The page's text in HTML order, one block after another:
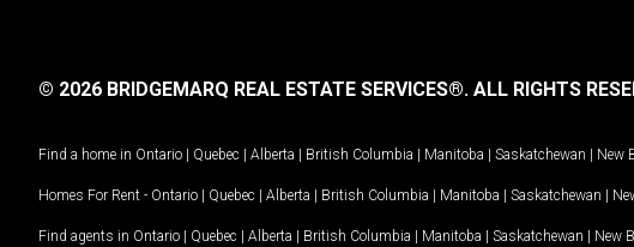
© 2026 BRIDGEMARQ REAL ESTATE SERVICES®. ALL RIGHTS
Find a home in Ontario Quebec Alberta British Columbia Manitoba Saskatchewan New
Homes For Rent - Ontario Quebec Alberta British Columbia Manitoba Saskatchewan
Find agents in Ontario Quebec Alberta British Columbia Manitoba Saskatchewan New